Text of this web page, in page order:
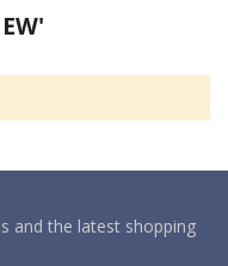
and the latest shopping